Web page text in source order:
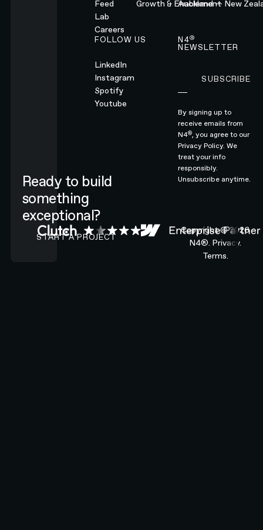
Ready to build
something
exceptional?
CONTACT N4 TO START A PROJECT
START A PROJECT
Feed
Lab
Careers
Growth & Enablement
Auckland — New
FOLLOW US
LinkedIn
Instagram
Spotify
Youtube
N4®
NEWSLETTER
SUBSCRIBE
By signing up to
receive emails from
N4®, you agree to our
Privacy Policy.We
treat your info
responsibly.
Unsubscribe anytime.
Copyright ©2026
N4®. Privacy.
Terms.